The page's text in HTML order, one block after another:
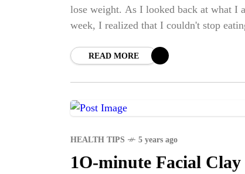
lose weight. As I looked back at what I
week, I realized that I couldn't stop
READ MORE
HEALTH TIPS 5 years ago
1O-minute Facial Clay